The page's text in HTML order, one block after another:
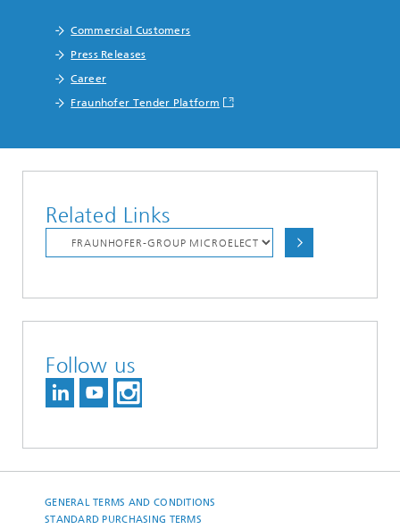
Commercial Customers
Press Releases
Career
Fraunhofer Tender Platform
Related Links
Follow us
GENERAL TERMS AND CONDITIONS
STANDARD PURCHASING TERMS